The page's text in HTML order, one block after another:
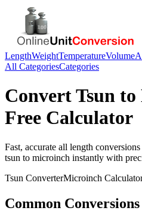
LengthWeightTemperatureVolume
All CategoriesCategories
ConvertTsun to
Free Calculator
Fast, accurate all length conversions
tsun to microinch instantly with
Tsun ConverterMicroinch
Common Conversions